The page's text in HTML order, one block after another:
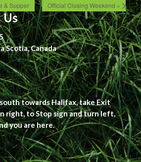
& Supper Official Closing Weekend »
Us
Scotia, Canada
towards Halifax, take Exit
right, to Stop sign and turn left,
you are here.